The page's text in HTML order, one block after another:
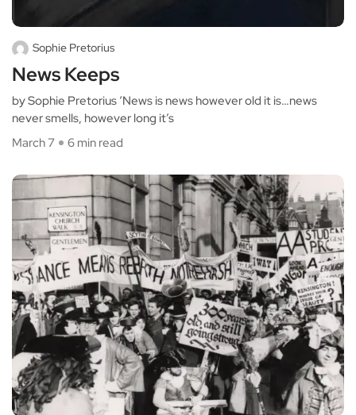
Sophie Pretorius
News Keeps
by Sophie Pretorius ‘News is news however old it is…news
never smells, however long it’s
March 7
6 min read